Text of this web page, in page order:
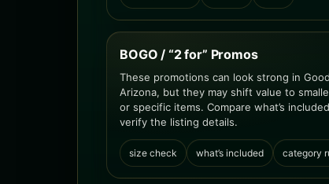
BOGO / “2 for” Promos
These promotions can look strong in
Arizona, but they may shift value to
or specific items. Compare what’s
verify the listing details.
size check what’s included category